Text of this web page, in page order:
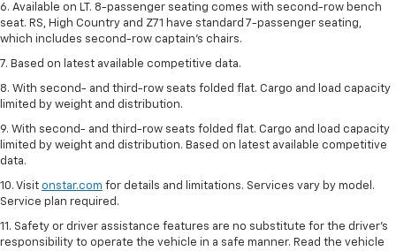
6. Available on LT. 8-passenger seating comes with second-row bench
seat. RS, High Country and Z71 have standard 7-passenger seating,
which includes second-row captain’s chairs.
7. Based on latest available competitive data.
8. With second- and third-row seats folded flat. Cargo and load capacity
limited by weight and distribution.
9. With second- and third-row seats folded flat. Cargo and load capacity
limited by weight and distribution. Based on latest available competitive
data.
10. Visit onstar.com for details and limitations. Services vary by model.
Service plan required.
11. Safety or driver assistance features are no substitute for the driver's
responsibility to operate the vehicle in a safe manner. Read the vehicle